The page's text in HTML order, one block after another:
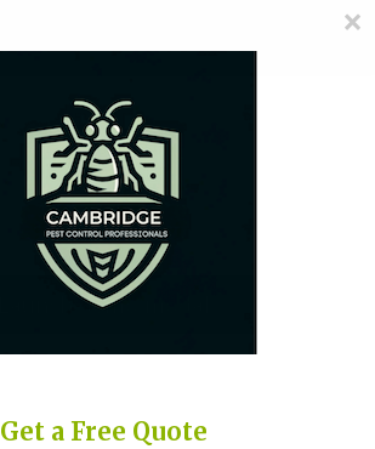
≡
×
Get a Free Quote
Launch demo modal